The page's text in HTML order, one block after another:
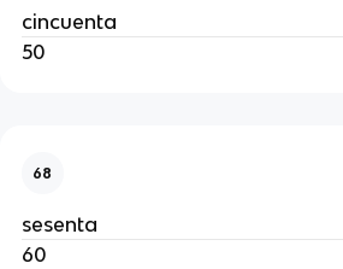
cincuenta
50
68
sesenta
60